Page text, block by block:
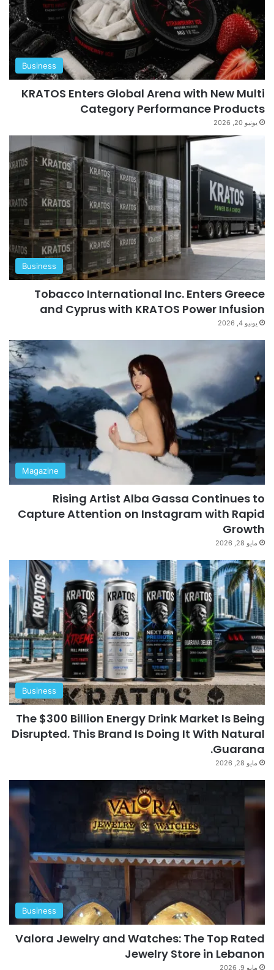
Business
KRATOS Enters Global Arena with New Multi
Category Performance Products
يونيو 20, 2026
Business
Tobacco International Inc. Enters Greece
and Cyprus with KRATOS Power Infusion
يونيو 4, 2026
Magazine
Rising Artist Alba Gassa Continues to
Capture Attention on Instagram with Rapid
Growth
مايو 28, 2026
Business
The $300 Billion Energy Drink Market Is Being
Disrupted. This Brand Is Doing It With Natural
Guarana.
مايو 28, 2026
Business
Valora Jewelry and Watches: The Top Rated
Jewelry Store in Lebanon
مايو 9, 2026